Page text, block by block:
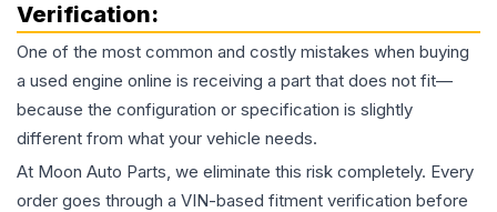
Verification:
One of the most common and costly mistakes when buying
a used engine online is receiving a part that does not fit—
because the configuration or specification is slightly
different from what your vehicle needs.
At Moon Auto Parts, we eliminate this risk completely. Every
order goes through a VIN-based fitment verification before